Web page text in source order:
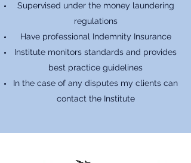
Supervised under the money laundering
regulations
Have professional Indemnity Insurance
Institute monitors standards and provides
best practice guidelines
In the case of any disputes my clients can
contact the Institute